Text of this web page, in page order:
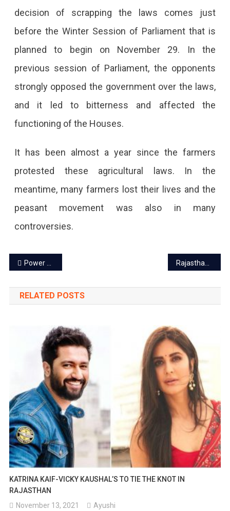
decision of scrapping the laws comes just
before the Winter Session of Parliament that is
planned to begin on November 29. In the
previous session of Parliament, the opponents
strongly opposed the government over the laws,
and it led to bitterness and affected the
functioning of the Houses.
It has been almost a year since the farmers
protested these agricultural laws. In the
meantime, many farmers lost their lives and the
peasant movement was also in many
controversies.
Post
navigation
Power crisis again in Rajasthan due to closing of 7 power units
RELATED POSTS
KATRINA KAIF-VICKY KAUSHAL’S TO TIE THE KNOT IN
RAJASTHAN
November 13, 2021
Ayushi